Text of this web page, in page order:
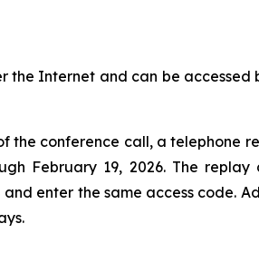
Internet and can be accessed
the conference call, a telephone
February 19, 2026. The
enter the same access code.